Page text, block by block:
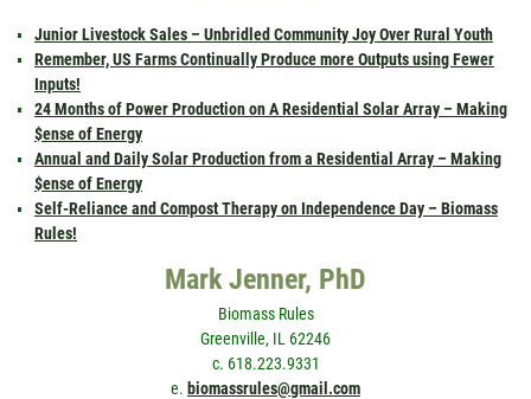
Junior Livestock Sales – Unbridled Community Joy Over Rural Youth
Remember, US Farms Continually Produce more Outputs using Fewer
Inputs!
24 Months of Power Production on A Residential Solar Array – Making
$ense of Energy
Annual and Daily Solar Production from a Residential Array – Making
$ense of Energy
Self-Reliance and Compost Therapy on Independence Day – Biomass
Rules!
Mark Jenner, PhD
Biomass Rules
Greenville, IL 62246
c. 618.223.9331
e. biomassrules@gmail.com